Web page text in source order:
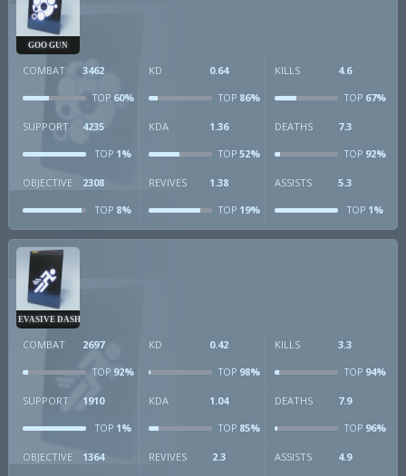
GOO GUN
COMBAT 3462
TOP 60%
KD 0.64
TOP86%
KILLS 4.6
TOP67%
SUPPORT 4235
TOP 1%
KDA 1.36
TOP52%
DEATHS 7.3
TOP92%
OBJECTIVE 2308
TOP 8%
REVIVES 1.38
TOP19%
ASSISTS 5.3
TOP1%
EVASIVE DASH
COMBAT 2697
TOP 92%
KD 0.42
TOP98%
KILLS 3.3
TOP94%
SUPPORT 1910
TOP 1%
KDA 1.04
TOP85%
DEATHS 7.9
TOP96%
OBJECTIVE 1364 REVIVES 2.3 ASSISTS 4.9